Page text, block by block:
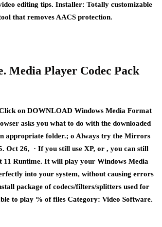
editing tips. Installer: Totally customizable
that removes AACS protection.
Media Player Codec Pack
on DOWNLOAD Windows Media Format
asks you what to do with the downloaded
appropriate folder.; o Always try the Mirrors
26, · If you still use XP, or , you can still
11 Runtime. It will play your Windows Media
into your system, without causing errors
package of codecs/filters/splitters used for
to play % of files Category: Video Software.